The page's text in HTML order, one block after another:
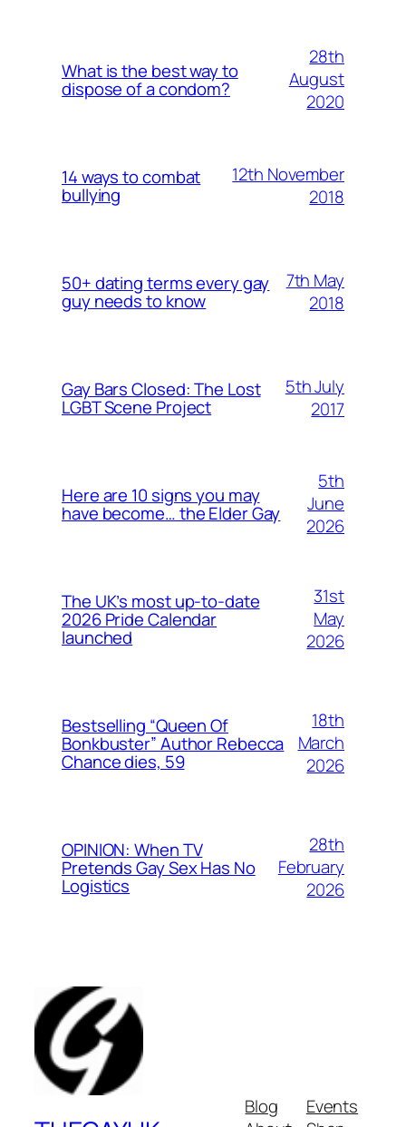
What is the best way to
dispose of a condom?
28th
August
2020
14 ways to combat
bullying
12th November
2018
50+ dating terms every gay
guy needs to know
7th May
2018
Gay Bars Closed: The Lost
LGBT Scene Project
5th July
2017
Here are 10 signs you may
have become… the Elder Gay
5th
June
2026
The UK’s most up-to-date
2026 Pride Calendar
launched
31st
May
2026
Bestselling “Queen Of
Bonkbuster” Author Rebecca
Chance dies, 59
18th
March
2026
OPINION: When TV
Pretends Gay Sex Has No
Logistics
28th
February
2026
Blog
Events